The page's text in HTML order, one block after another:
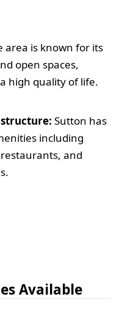
area is known for its
open spaces,
high quality of life.
Sutton has
including
and
Available